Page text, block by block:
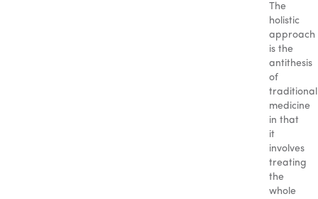
The
holistic
approach
is the
antithesis
of
traditional
medicine
in that
it
involves
treating
the
whole